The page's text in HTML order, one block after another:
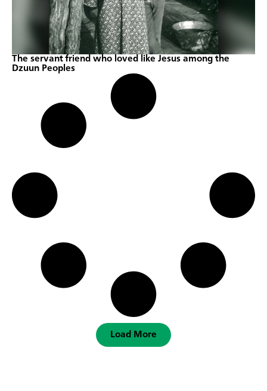
The servant friend who loved like Jesus among the
Dzuun Peoples
Load More